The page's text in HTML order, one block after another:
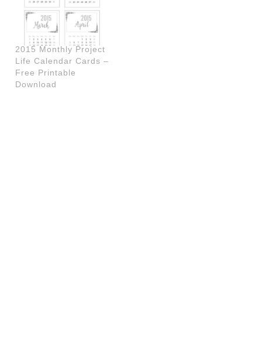
2015 Monthly Project
Life Calendar Cards –
Free Printable
Download